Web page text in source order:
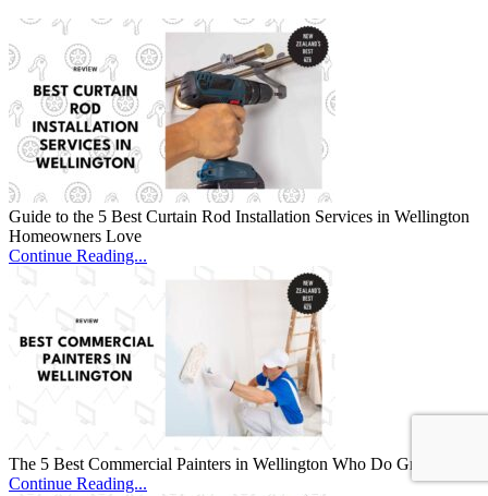
Guide to the 5 Best Curtain Rod Installation Services in Wellington
Homeowners Love
Continue Reading...
The 5 Best Commercial Painters in Wellington Who Do Great Work
Continue Reading...